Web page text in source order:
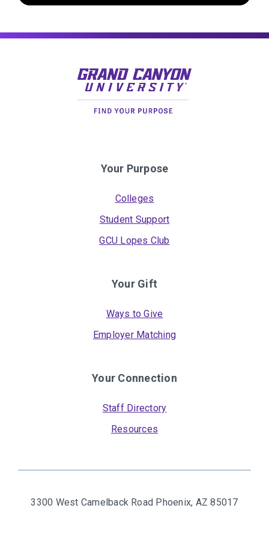
Your Purpose
Colleges
Student Support
GCU Lopes Club
Your Gift
Ways to Give
Employer Matching
Your Connection
Staff Directory
Resources
3300 West Camelback Road Phoenix, AZ 85017